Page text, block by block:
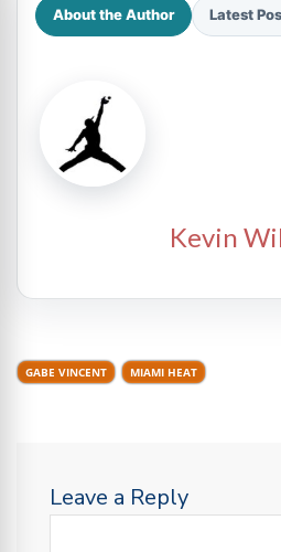
About the Author Latest
Kevin
GABE VINCENT MIAMI HEAT
Leave a Reply